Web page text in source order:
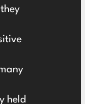
held